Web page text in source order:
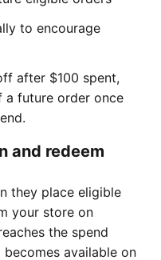
to encourage
after $100 spent,
a future order once
and redeem
they place eligible
your store on
the spend
available on